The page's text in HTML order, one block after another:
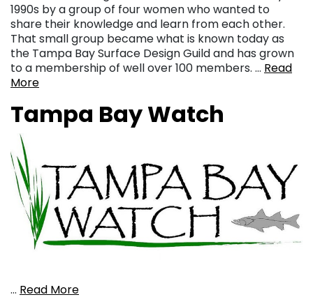
1990s by a group of four women who wanted to
share their knowledge and learn from each other.
That small group became what is known today as
the Tampa Bay Surface Design Guild and has grown
to a membership of well over 100 members. … Read
More
Tampa Bay Watch
… Read More